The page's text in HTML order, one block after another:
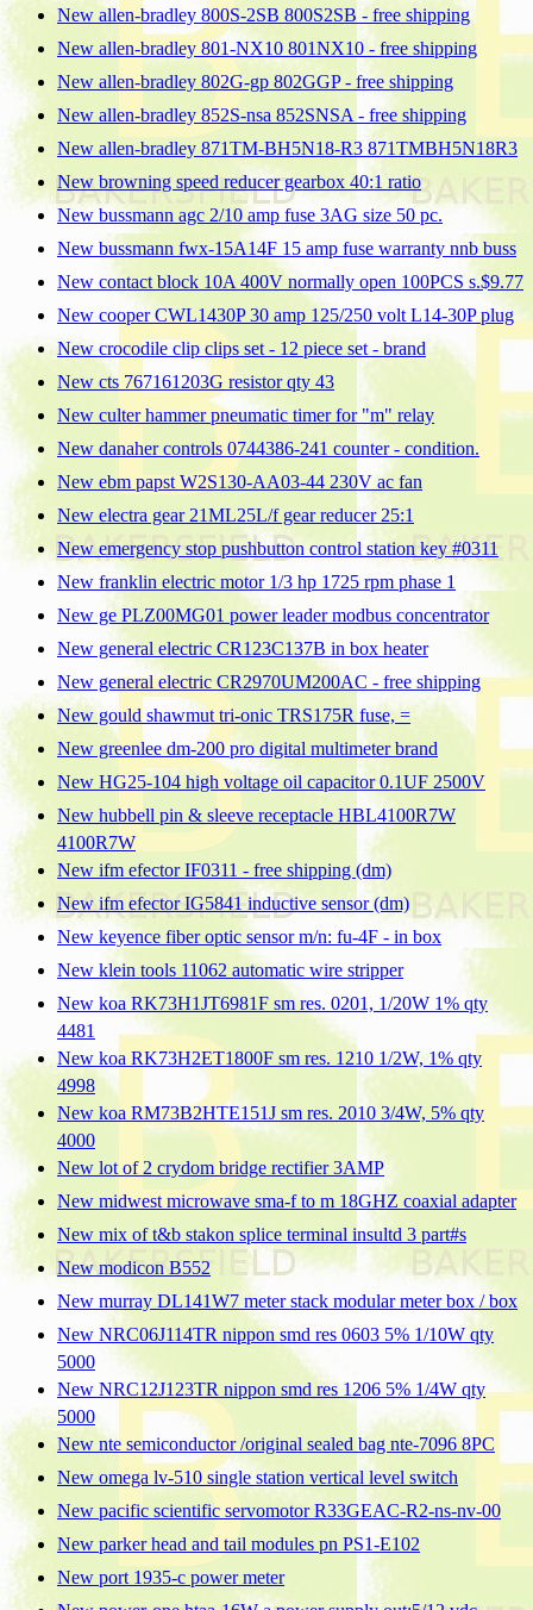
New allen-bradley 800S-2SB 800S2SB - free shipping
New allen-bradley 801-NX10 801NX10 - free shipping
New allen-bradley 802G-gp 802GGP - free shipping
New allen-bradley 852S-nsa 852SNSA - free shipping
New allen-bradley 871TM-BH5N18-R3 871TMBH5N18R3
New browning speed reducer gearbox 40:1 ratio
New bussmann agc 2/10 amp fuse 3AG size 50 pc.
New bussmann fwx-15A14F 15 amp fuse warranty nnb buss
New contact block 10A 400V normally open 100PCS s.$9.77
New cooper CWL1430P 30 amp 125/250 volt L14-30P plug
New crocodile clip clips set - 12 piece set - brand
New cts 767161203G resistor qty 43
New culter hammer pneumatic timer for "m" relay
New danaher controls 0744386-241 counter - condition.
New ebm papst W2S130-AA03-44 230V ac fan
New electra gear 21ML25L/f gear reducer 25:1
New emergency stop pushbutton control station key #0311
New franklin electric motor 1/3 hp 1725 rpm phase 1
New ge PLZ00MG01 power leader modbus concentrator
New general electric CR123C137B in box heater
New general electric CR2970UM200AC - free shipping
New gould shawmut tri-onic TRS175R fuse, =
New greenlee dm-200 pro digital multimeter brand
New HG25-104 high voltage oil capacitor 0.1UF 2500V
New hubbell pin & sleeve receptacle HBL4100R7W
4100R7W
New ifm efector IF0311 - free shipping (dm)
New ifm efector IG5841 inductive sensor (dm)
New keyence fiber optic sensor m/n: fu-4F - in box
New klein tools 11062 automatic wire stripper
New koa RK73H1JT6981F sm res. 0201, 1/20W 1% qty
4481
New koa RK73H2ET1800F sm res. 1210 1/2W, 1% qty
4998
New koa RM73B2HTE151J sm res. 2010 3/4W, 5% qty
4000
New lot of 2 crydom bridge rectifier 3AMP
New midwest microwave sma-f to m 18GHZ coaxial adapter
New mix of t&b stakon splice terminal insultd 3 part#s
New modicon B552
New murray DL141W7 meter stack modular meter box / box
New NRC06J114TR nippon smd res 0603 5% 1/10W qty
5000
New NRC12J123TR nippon smd res 1206 5% 1/4W qty
5000
New nte semiconductor /original sealed bag nte-7096 8PC
New omega lv-510 single station vertical level switch
New pacific scientific servomotor R33GEAC-R2-ns-nv-00
New parker head and tail modules pn PS1-E102
New port 1935-c power meter